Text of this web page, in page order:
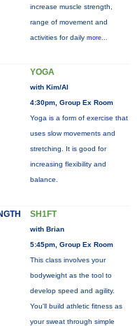
increase muscle strength,
range of movement and
activities for daily more...
YOGA
with Kim/Al
4:30pm, Group Ex Room
Yoga is a form of exercise that
uses slow movements and
stretching. It is good for
increasing flexibility and
balance.
SH1FT
with Brian
5:45pm, Group Ex Room
This class involves your
bodyweight as the tool to
develop speed and agility.
You'll build athletic fitness as
your sweat through simple